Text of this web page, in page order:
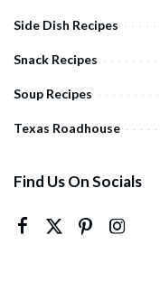
Side Dish Recipes
Snack Recipes
Soup Recipes
Texas Roadhouse
Find Us On Socials